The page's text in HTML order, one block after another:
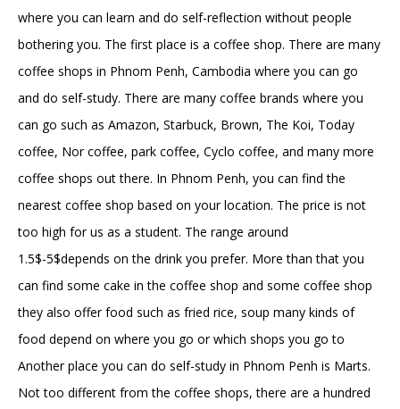
where you can learn and do self-reflection without people
bothering you. The first place is a coffee shop. There are many
coffee shops in Phnom Penh, Cambodia where you can go
and do self-study. There are many coffee brands where you
can go such as Amazon, Starbuck, Brown, The Koi, Today
coffee, Nor coffee, park coffee, Cyclo coffee, and many more
coffee shops out there. In Phnom Penh, you can find the
nearest coffee shop based on your location. The price is not
too high for us as a student. The range around
1.5$-5$depends on the drink you prefer. More than that you
can find some cake in the coffee shop and some coffee shop
they also offer food such as fried rice, soup many kinds of
food depend on where you go or which shops you go to
Another place you can do self-study in Phnom Penh is Marts.
Not too different from the coffee shops, there are a hundred